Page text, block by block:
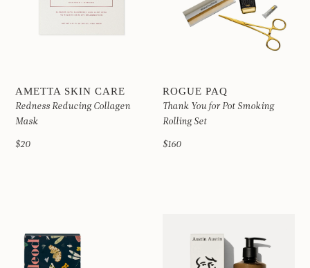
AMETTA SKIN CARE
Redness Reducing Collagen
Mask
$20
ROGUE PAQ
Thank You for Pot Smoking
Rolling Set
$160